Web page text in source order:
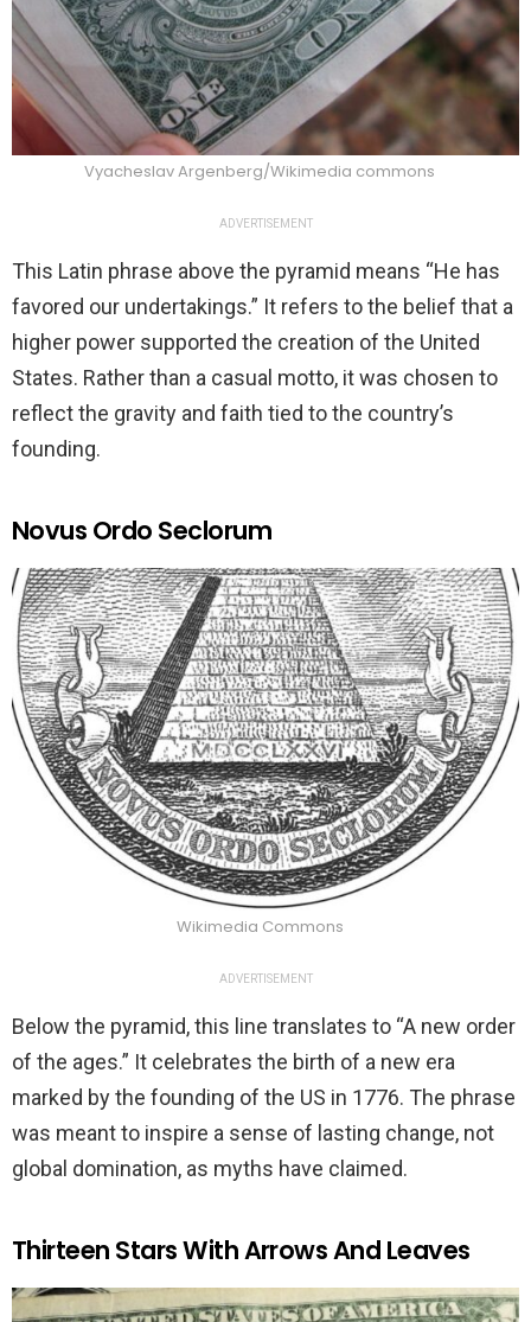
Vyacheslav Argenberg/Wikimedia commons
ADVERTISEMENT
This Latin phrase above the pyramid means “He has
favored our undertakings.” It refers to the belief that a
higher power supported the creation of the United
States. Rather than a casual motto, it was chosen to
reflect the gravity and faith tied to the country’s
founding.
Novus Ordo Seclorum
Wikimedia Commons
ADVERTISEMENT
Below the pyramid, this line translates to “A new order
of the ages.” It celebrates the birth of a new era
marked by the founding of the US in 1776. The phrase
was meant to inspire a sense of lasting change, not
global domination, as myths have claimed.
Thirteen Stars With Arrows And Leaves